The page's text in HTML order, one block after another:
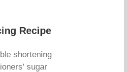
Recipe
shortening
sugar